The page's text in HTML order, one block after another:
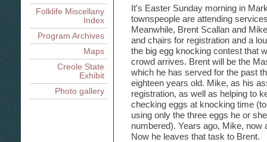
Folklife Miscellany
Index
Program Archives
Maps
Creole State
Exhibit
Photo gallery
It's Easter Sunday morning in
townspeople are attending
Meanwhile, Brent Scallan and
and chairs for registration and a
the big egg knocking contest that
crowd arrives. Brent will be the
which he has served for the past
eighteen years old. Mike, as his
registration, as well as helping to
checking eggs at knocking time
using only the three eggs he or
numbered). Years ago, Mike, now
Now he leaves that task to Brent.